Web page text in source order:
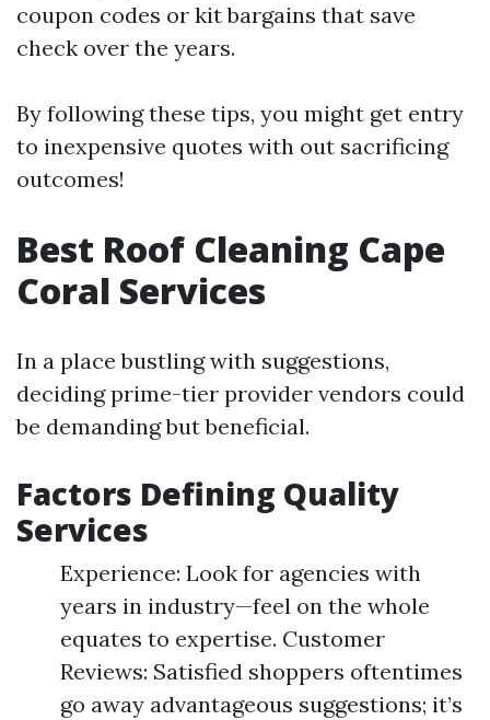
coupon codes or kit bargains that save
check over the years.
By following these tips, you might get entry
to inexpensive quotes with out sacrificing
outcomes!
Best Roof Cleaning Cape
Coral Services
In a place bustling with suggestions,
deciding prime-tier provider vendors could
be demanding but beneficial.
Factors Defining Quality
Services
Experience: Look for agencies with
years in industry—feel on the whole
equates to expertise. Customer
Reviews: Satisfied shoppers oftentimes
go away advantageous suggestions; it’s